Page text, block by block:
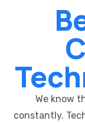
We know
constantly.